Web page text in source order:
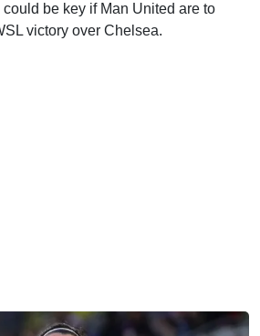
be key if Man United are to
victory over Chelsea.